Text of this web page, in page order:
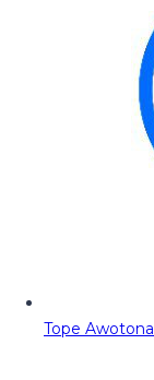
Tope Awotona